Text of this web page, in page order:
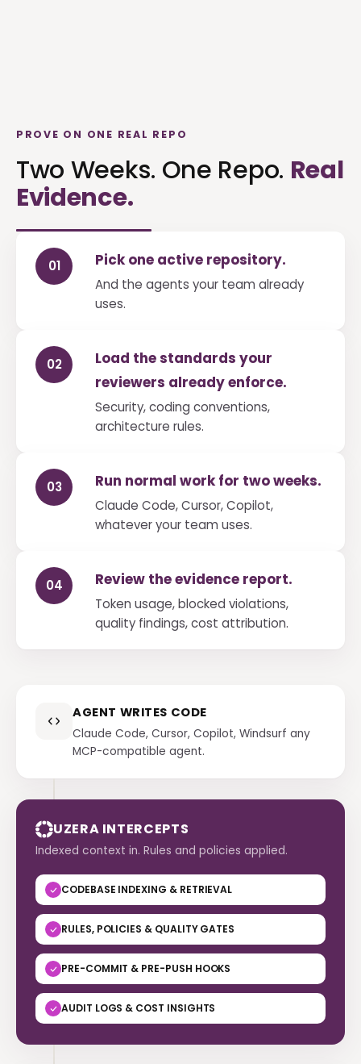
PROVE ON ONE REAL REPO
Two Weeks. One Repo. Real
Evidence.
01 Pick one active repository.
And the agents your team already
uses.
02
Load the standards your
reviewers already enforce.
Security, coding conventions,
architecture rules.
03 Run normal work for two weeks.
Claude Code, Cursor, Copilot,
whatever your team uses.
04 Review the evidence report.
Token usage, blocked violations,
quality findings, cost attribution.
AGENT WRITES CODE
Claude Code, Cursor, Copilot, Windsurf any
MCP-compatible agent.
UZERA INTERCEPTS
Indexed context in. Rules and policies applied.
CODEBASE INDEXING & RETRIEVAL
RULES, POLICIES & QUALITY GATES
PRE-COMMIT & PRE-PUSH HOOKS
AUDIT LOGS & COST INSIGHTS